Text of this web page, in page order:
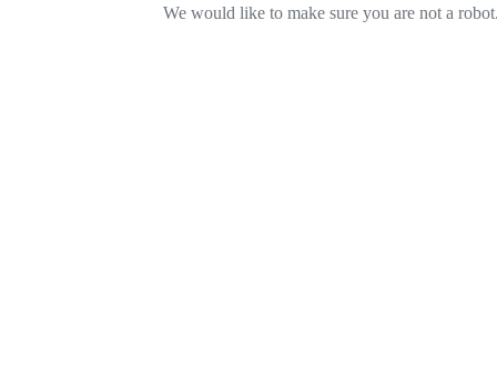
We would like to make sure you are not a